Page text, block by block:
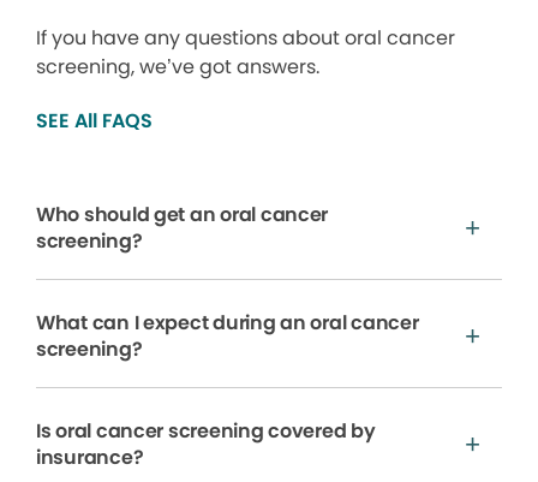
If you have any questions about oral cancer
screening, we’ve got answers.
SEE All FAQS
Who should get an oral cancer
screening?
What can I expect during an oral cancer
screening?
Is oral cancer screening covered by
insurance?